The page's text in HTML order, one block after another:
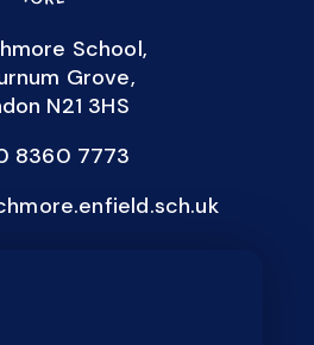
School,
Grove,
N21 3HS
8360 7773